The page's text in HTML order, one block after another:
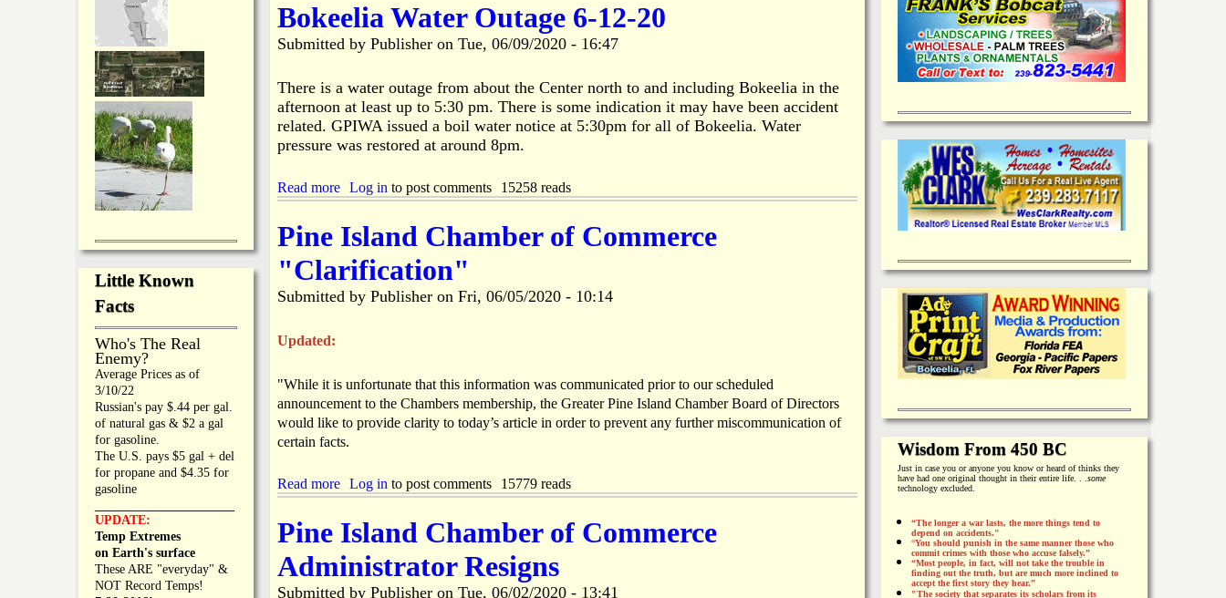
n
g
B
i
n
e
s
n
u
P
n
s
l
d
s
4
t
h
o
y
a
r
a
H
s
B
e
e
n
Bokeelia Water Outage 6-12-20
Submitted by Publisher on Tue, 06/09/2020 - 16:47
There is a water outage from about the Center north to and including Bokeelia in the
afternoon at least up to 5:30 pm. There is some indication it may have been accident
related. GPIWA issued a boil water notice at 5:30pm for all of Bokeelia. Water
pressure was restored at around 8pm.
Read more
b
B
k
a
W
a
e
O
u
e
6
Log in to post comments 15258 reads
Pine Island Chamber of Commerce
"Clarification"
Submitted by Publisher on Fri, 06/05/2020 - 10:14
Updated:
"While it is unfortunate that this information was communicated prior to our scheduled
announcement to the Chambers membership, the Greater Pine Island Chamber Board of Directors
would like to provide clarity to today’s article in order to prevent any further miscommunication of
certain facts.
Read more
b
P
Log in to post comments 15779 reads
Pine Island Chamber of Commerce
Administrator Resigns
Submitted by Publisher on Tue, 06/02/2020 - 13:41
Little Known
Facts
Who's The Real
Enemy?
Average Prices as of
3/10/22
Russian's pay $.44 per gal.
of natural gas & $2 a gal
for gasoline.
The U.S. pays $5 gal + del
for propane and $4.35 for
gasoline
UPDATE:
Temp Extremes
on Earth's surface
These ARE "everyday" &
NOT Record Temps!
Wisdom From 450 BC
Just in case you or anyone you know or heard of thinks they
have had one original thought in their entire life. . . some
technology excluded.
“The longer a war lasts, the more things tend to
depend on accidents."
“You should punish in the same manner those who
commit crimes with those who accuse falsely.”
“Most people, in fact, will not take the trouble in
finding out the truth, but are much more inclined to
accept the first story they hear.”
"The society that separates its scholars from its